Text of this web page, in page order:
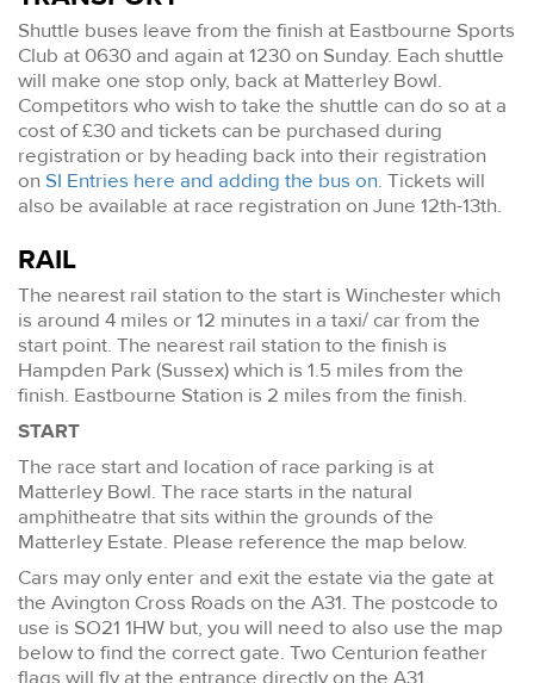
Shuttle buses leave from the finish at Eastbourne Sports
Club at 0630 and again at 1230 on Sunday. Each shuttle
will make one stop only, back at Matterley Bowl.
Competitors who wish to take the shuttle can do so at a
cost of £30 and tickets can be purchased during
registration or by heading back into their registration
on SI Entries here and adding the bus on. Tickets will
also be available at race registration on June 12th-13th.
RAIL
The nearest rail station to the start is Winchester which
is around 4 miles or 12 minutes in a taxi/ car from the
start point. The nearest rail station to the finish is
Hampden Park (Sussex) which is 1.5 miles from the
finish. Eastbourne Station is 2 miles from the finish.
START
The race start and location of race parking is at
Matterley Bowl. The race starts in the natural
amphitheatre that sits within the grounds of the
Matterley Estate. Please reference the map below.
Cars may only enter and exit the estate via the gate at
the Avington Cross Roads on the A31. The postcode to
use is SO21 1HW but, you will need to also use the map
below to find the correct gate. Two Centurion feather
flags will fly at the entrance directly on the A31.